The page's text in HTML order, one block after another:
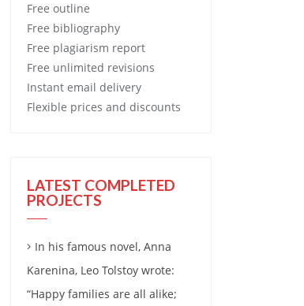
Free outline
Free bibliography
Free plagiarism report
Free unlimited revisions
Instant email delivery
Flexible prices and discounts
LATEST COMPLETED
PROJECTS
In his famous novel, Anna
Karenina, Leo Tolstoy wrote:
“Happy families are all alike;